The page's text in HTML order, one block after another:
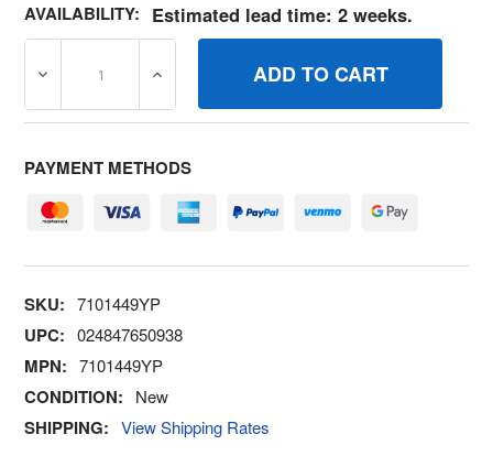
AVAILABILITY: Estimated lead time: 2 weeks.
DECREASE QUANTITY OF 7101449YP ASSY, ENGINE
INCREASE QUANTITY OF 7101449YP
PAYMENT METHODS
SKU: 7101449YP
UPC: 024847650938
MPN: 7101449YP
CONDITION: New
SHIPPING: View Shipping Rates